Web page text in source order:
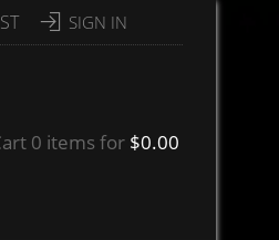
SIGN IN
0 items for $0.00